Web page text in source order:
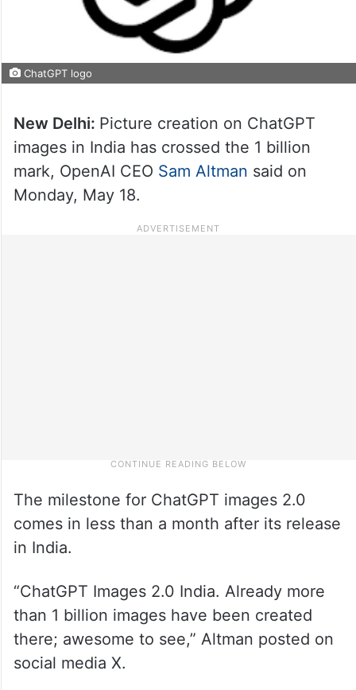
ChatGPT logo
New Delhi: Picture creation on ChatGPT
images in India has crossed the 1 billion
mark, OpenAI CEO Sam Altman said on
Monday, May 18.
The milestone for ChatGPT images 2.0
comes in less than a month after its release
in India.
“ChatGPT Images 2.0 India. Already more
than 1 billion images have been created
there; awesome to see,” Altman posted on
social media X.